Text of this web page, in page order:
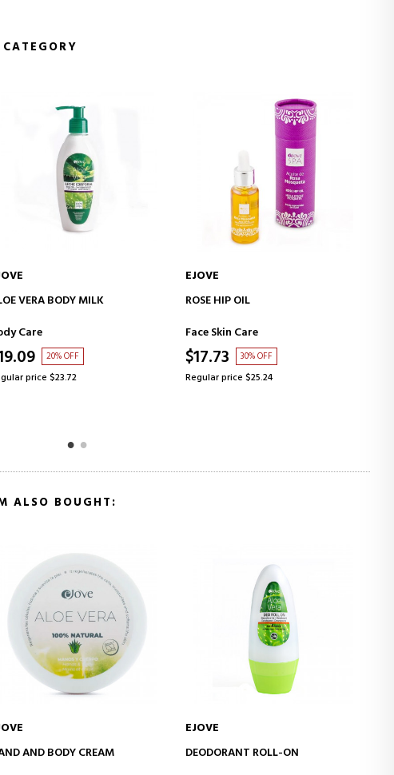
ADD TO CART
VERA BODY MILK
Care
20% OFF
price $23.72
ADD TO CART
EJOVE
ROSE HIP OIL
Face Skin Care
$17.73 30% OFF
Regular price $25.24
ALSO BOUGHT:
ADD TO CART
AND BODY CREAM
ADD TO CART
EJOVE
DEODORANT ROLL-ON